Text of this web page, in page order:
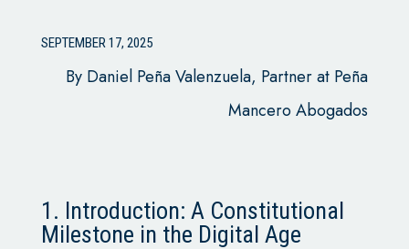
SEPTEMBER 17, 2025
By Daniel Peña Valenzuela, Partner at Peña
Mancero Abogados
1. Introduction: A Constitutional
Milestone in the Digital Age